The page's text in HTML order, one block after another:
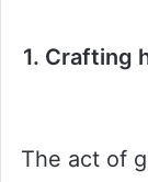
1. Crafting
The act of